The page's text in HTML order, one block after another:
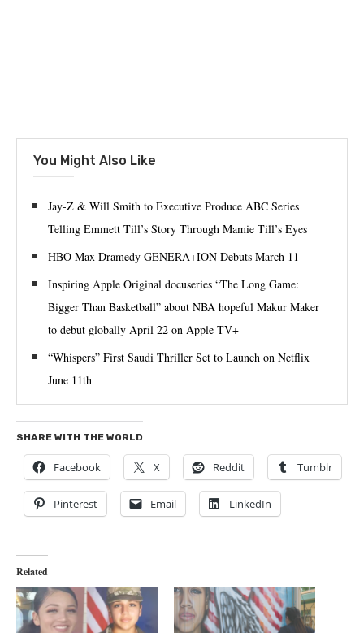
You Might Also Like
Jay-Z & Will Smith to Executive Produce ABC Series
Telling Emmett Till’s Story Through Mamie Till’s Eyes
HBO Max Dramedy GENERA+ION Debuts March 11
Inspiring Apple Original docuseries “The Long Game:
Bigger Than Basketball” about NBA hopeful Makur Maker
to debut globally April 22 on Apple TV+
“Whispers” First Saudi Thriller Set to Launch on Netflix
June 11th
SHARE WITH THE WORLD
Facebook X Reddit Tumblr
Pinterest Email LinkedIn
Related